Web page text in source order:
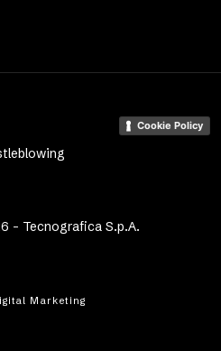
- Tecnografica S.p.A.
Cookie Policy
Marketing